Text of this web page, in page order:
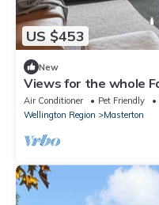
US $453
New
Views for the whole
Air Conditioner Pet Friendly
Wellington Region
Masterton